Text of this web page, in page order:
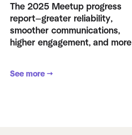
The 2025 Meetup progress
report—greater reliability,
smoother communications,
higher engagement, and more
See more →